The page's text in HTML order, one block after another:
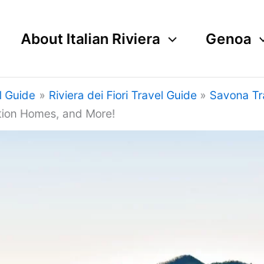
About Italian Riviera Genoa
Guide Riviera dei Fiori Travel Guide
Savona
Homes, and More!